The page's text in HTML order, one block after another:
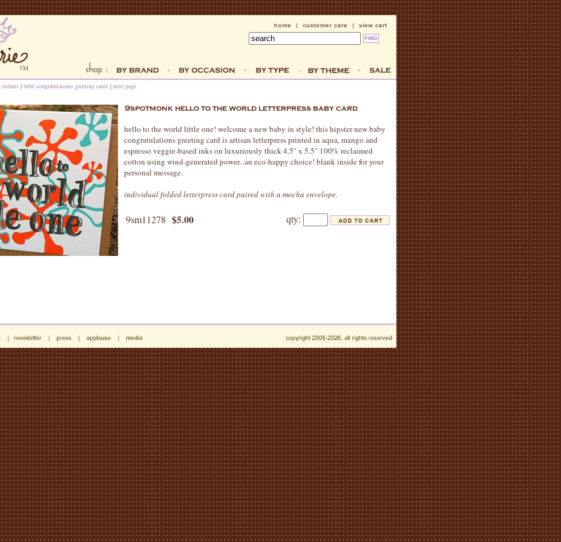
| bebe congratulations greeting cards | next page
hello to the world little one! welcome a new baby in style! this hipster new baby
congratulations greeting card is artisan letterpress printed in aqua, mango and
espresso veggie-based inks on luxuriously thick 4.5" x 5.5" 100% reclaimed
cotton using wind-generated power...an eco-happy choice! blank inside for your
personal message.
individual folded letterpress card paired with a mocha envelope.
9sm11278 $5.00 qty: